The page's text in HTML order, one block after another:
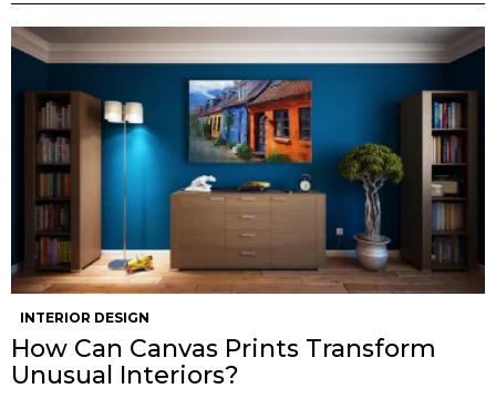
INTERIOR DESIGN
How Can Canvas Prints Transform
Unusual Interiors?